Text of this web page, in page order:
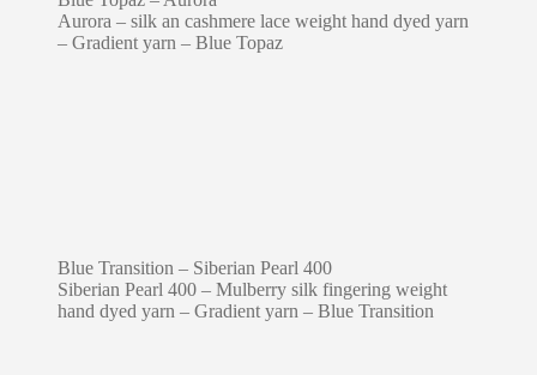
Aurora – silk an cashmere lace weight hand dyed yarn
– Gradient yarn – Blue Topaz
Blue Transition – Siberian Pearl 400
Siberian Pearl 400 – Mulberry silk fingering weight
hand dyed yarn – Gradient yarn – Blue Transition